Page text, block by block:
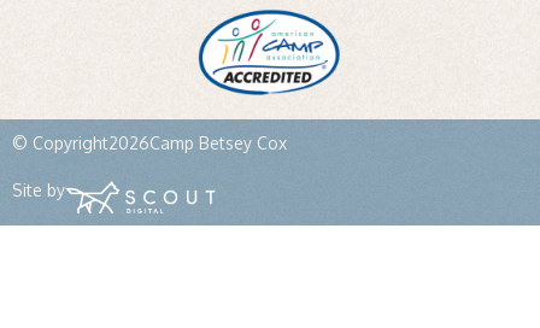
© Copyright2026Camp Betsey Cox
Site by